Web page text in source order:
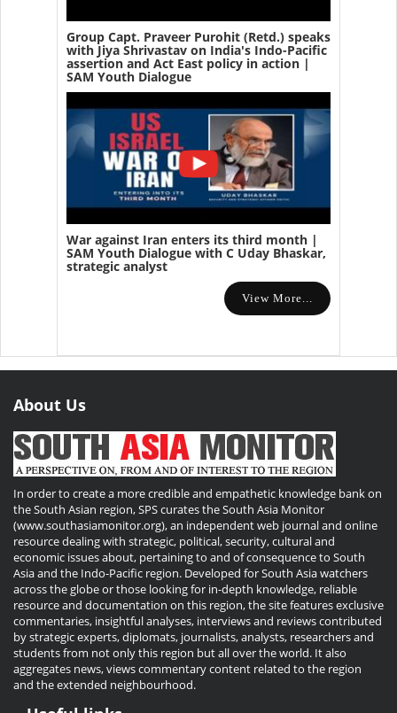
Group Capt. Praveer Purohit (Retd.) speaks
with Jiya Shrivastav on India's Indo-Pacific
assertion and Act East policy in action |
SAM Youth Dialogue
War against Iran enters its third month |
SAM Youth Dialogue with C Uday Bhaskar,
strategic analyst
View More...
About Us
In order to create a more credible and empathetic knowledge bank on
the South Asian region, SPS curates the South Asia Monitor
(www.southasiamonitor.org), an independent web journal and online
resource dealing with strategic, political, security, cultural and
economic issues about, pertaining to and of consequence to South
Asia and the Indo-Pacific region. Developed for South Asia watchers
across the globe or those looking for in-depth knowledge, reliable
resource and documentation on this region, the site features exclusive
commentaries, insightful analyses, interviews and reviews contributed
by strategic experts, diplomats, journalists, analysts, researchers and
students from not only this region but all over the world. It also
aggregates news, views commentary content related to the region
and the extended neighbourhood.